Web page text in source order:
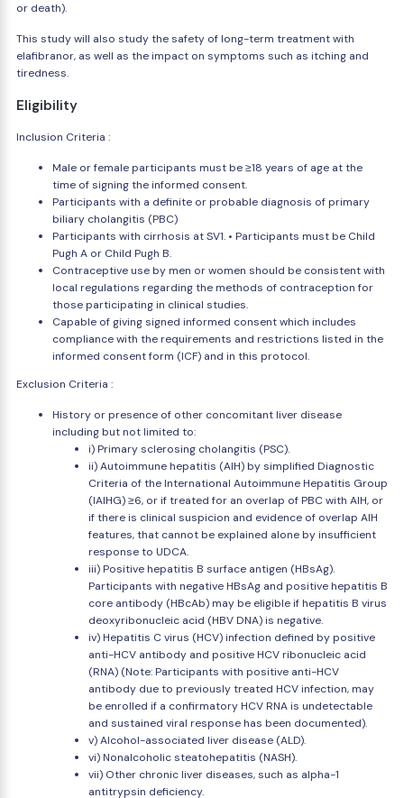
or death).
This study will also study the safety of long-term treatment with
elafibranor, as well as the impact on symptoms such as itching and
tiredness.
Eligibility
Inclusion Criteria :
Male or female participants must be ≥18 years of age at the
time of signing the informed consent.
Participants with a definite or probable diagnosis of primary
biliary cholangitis (PBC)
Participants with cirrhosis at SV1. • Participants must be Child
Pugh A or Child Pugh B.
Contraceptive use by men or women should be consistent with
local regulations regarding the methods of contraception for
those participating in clinical studies.
Capable of giving signed informed consent which includes
compliance with the requirements and restrictions listed in the
informed consent form (ICF) and in this protocol.
Exclusion Criteria :
History or presence of other concomitant liver disease
including but not limited to:
i) Primary sclerosing cholangitis (PSC).
ii) Autoimmune hepatitis (AIH) by simplified Diagnostic
Criteria of the International Autoimmune Hepatitis Group
(IAIHG) ≥6, or if treated for an overlap of PBC with AIH, or
if there is clinical suspicion and evidence of overlap AIH
features, that cannot be explained alone by insufficient
response to UDCA.
iii) Positive hepatitis B surface antigen (HBsAg).
Participants with negative HBsAg and positive hepatitis B
core antibody (HBcAb) may be eligible if hepatitis B virus
deoxyribonucleic acid (HBV DNA) is negative.
iv) Hepatitis C virus (HCV) infection defined by positive
anti-HCV antibody and positive HCV ribonucleic acid
(RNA) (Note: Participants with positive anti-HCV
antibody due to previously treated HCV infection, may
be enrolled if a confirmatory HCV RNA is undetectable
and sustained viral response has been documented).
v) Alcohol-associated liver disease (ALD).
vi) Nonalcoholic steatohepatitis (NASH).
vii) Other chronic liver diseases, such as alpha-1
antitrypsin deficiency.